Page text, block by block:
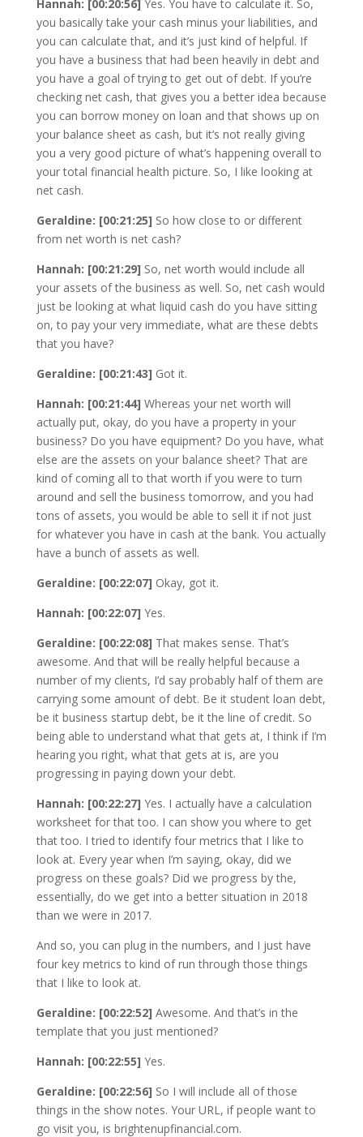
Hannah: [00:20:56] Yes. You have to calculate it. So,
you basically take your cash minus your liabilities, and
you can calculate that, and it’s just kind of helpful. If
you have a business that had been heavily in debt and
you have a goal of trying to get out of debt. If you’re
checking net cash, that gives you a better idea because
you can borrow money on loan and that shows up on
your balance sheet as cash, but it’s not really giving
you a very good picture of what’s happening overall to
your total financial health picture. So, I like looking at
net cash.
Geraldine: [00:21:25] So how close to or different
from net worth is net cash?
Hannah: [00:21:29] So, net worth would include all
your assets of the business as well. So, net cash would
just be looking at what liquid cash do you have sitting
on, to pay your very immediate, what are these debts
that you have?
Geraldine: [00:21:43] Got it.
Hannah: [00:21:44] Whereas your net worth will
actually put, okay, do you have a property in your
business? Do you have equipment? Do you have, what
else are the assets on your balance sheet? That are
kind of coming all to that worth if you were to turn
around and sell the business tomorrow, and you had
tons of assets, you would be able to sell it if not just
for whatever you have in cash at the bank. You actually
have a bunch of assets as well.
Geraldine: [00:22:07] Okay, got it.
Hannah: [00:22:07] Yes.
Geraldine: [00:22:08] That makes sense. That’s
awesome. And that will be really helpful because a
number of my clients, I’d say probably half of them are
carrying some amount of debt. Be it student loan debt,
be it business startup debt, be it the line of credit. So
being able to understand what that gets at, I think if I’m
hearing you right, what that gets at is, are you
progressing in paying down your debt.
Hannah: [00:22:27] Yes. I actually have a calculation
worksheet for that too. I can show you where to get
that too. I tried to identify four metrics that I like to
look at. Every year when I’m saying, okay, did we
progress on these goals? Did we progress by the,
essentially, do we get into a better situation in 2018
than we were in 2017.
And so, you can plug in the numbers, and I just have
four key metrics to kind of run through those things
that I like to look at.
Geraldine: [00:22:52] Awesome. And that’s in the
template that you just mentioned?
Hannah: [00:22:55] Yes.
Geraldine: [00:22:56] So I will include all of those
things in the show notes. Your URL, if people want to
go visit you, is brightenupfinancial.com.